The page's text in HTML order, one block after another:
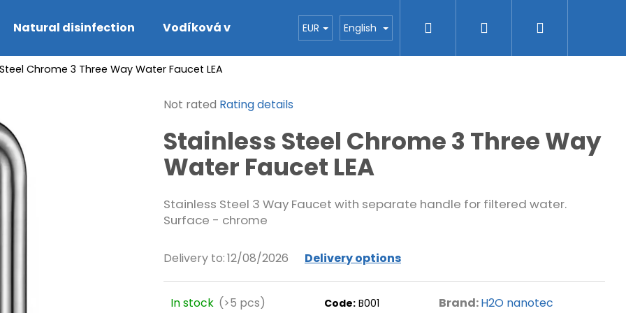
Natural disinfection Vodíková voda Detectors Blog H2O nanotec company
EUR English Search
Chrome 3 Three Way Water Faucet LEA
The
product
rating
is
0,0
of
5
Not rated Rating details
Stainless Steel Chrome 3 Three Way
Water Faucet LEA
Stainless Steel 3 Way Faucet with separate handle for filtered water.
Surface - chrome
Delivery to:12/08/2026 Delivery options
In stock (>5 pcs) Code: B001 Brand:H2O nanotec
are you looking for?
SEARCH